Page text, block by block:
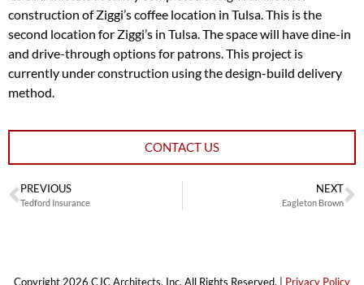
construction of Ziggi’s coffee location in Tulsa. This is the
second location for Ziggi’s in Tulsa. The space will have dine-in
and drive-through options for patrons. This project is
currently under construction using the design-build delivery
method.
CONTACT US
PREVIOUS
Tedford Insurance
NEXT
Eagleton Brown
Copyright 2026 CJC Architects, Inc. All Rights Reserved. | Privacy Policy